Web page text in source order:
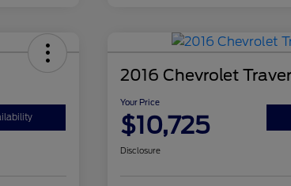
2016 Chevrolet
Your Price
$10,725
Disclosure